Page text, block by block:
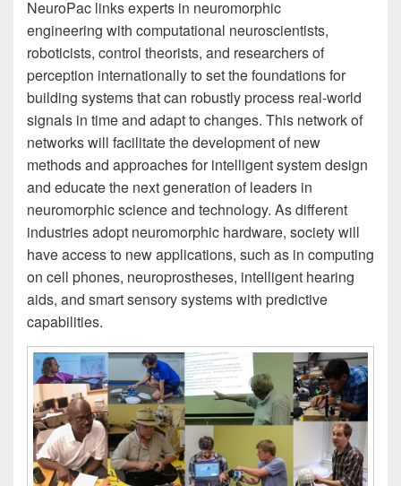
NeuroPac links experts in neuromorphic
engineering with computational neuroscientists,
roboticists, control theorists, and researchers of
perception internationally to set the foundations for
building systems that can robustly process real-world
signals in time and adapt to changes. This network of
networks will facilitate the development of new
methods and approaches for intelligent system design
and educate the next generation of leaders in
neuromorphic science and technology. As different
industries adopt neuromorphic hardware, society will
have access to new applications, such as in computing
on cell phones, neuroprostheses, intelligent hearing
aids, and smart sensory systems with predictive
capabilities.